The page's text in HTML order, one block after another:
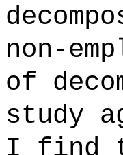
non-
of
study
I find